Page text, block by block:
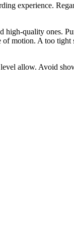
experience.
high-quality ones.
motion. A too
allow. Avoid